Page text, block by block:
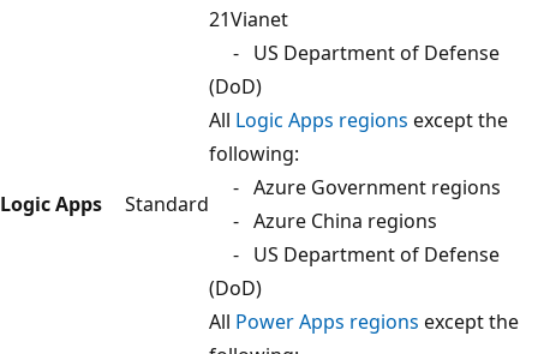
21Vianet
- US Department of Defense
(DoD)
Logic Apps Standard
All Logic Apps regions except the
following:
- Azure Government regions
- Azure China regions
- US Department of Defense
(DoD)
All Power Apps regions except the